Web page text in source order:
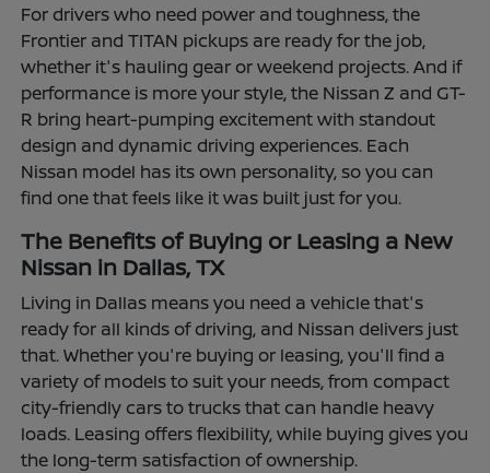
For drivers who need power and toughness, the
Frontier and TITAN pickups are ready for the job,
whether it's hauling gear or weekend projects. And if
performance is more your style, the Nissan Z and GT-
R bring heart-pumping excitement with standout
design and dynamic driving experiences. Each
Nissan model has its own personality, so you can
find one that feels like it was built just for you.
The Benefits of Buying or Leasing a New
Nissan in Dallas, TX
Living in Dallas means you need a vehicle that's
ready for all kinds of driving, and Nissan delivers just
that. Whether you're buying or leasing, you'll find a
variety of models to suit your needs, from compact
city-friendly cars to trucks that can handle heavy
loads. Leasing offers flexibility, while buying gives you
the long-term satisfaction of ownership.